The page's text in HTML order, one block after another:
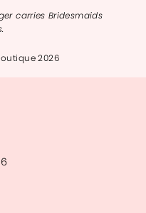
carries Bridesmaids
2026